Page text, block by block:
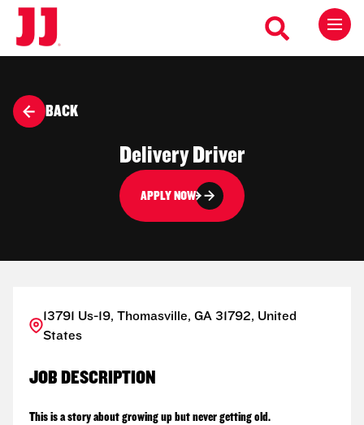
BACK
Delivery Driver
APPLY NOW
13791 Us-19, Thomasville, GA 31792, United
States
JOB DESCRIPTION
This is a story about growing up but never getting old.